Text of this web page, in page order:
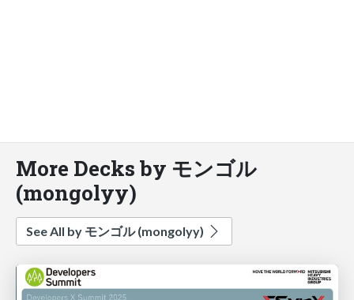
More Decks by モンゴル
(mongolyy)
See All by モンゴル (mongolyy)